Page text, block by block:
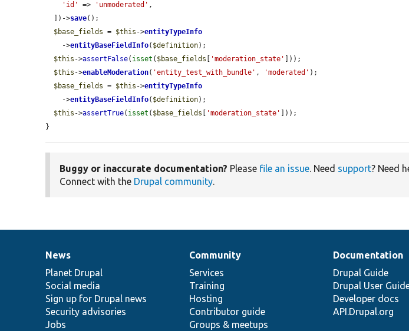
'id'
=> 'unmoderated' ,
  ])->
save();
$base_fields = $this ->entityTypeInfo
    ->
entityBaseFieldInfo( $definition);
$this ->assertFalse( isset ( $base_fields 'moderation_state'
]));
$this ->enableModeration( 'entity_test_with_bundle' , 'moderated' );
$base_fields = $this ->entityTypeInfo
    ->
entityBaseFieldInfo( $definition);
$this ->assertTrue( isset ( $base_fields 'moderation_state'
]));
}
Buggy or inaccurate documentation? Please file an issue. Need support? Need
Connect with the Drupal community.
News
items
News
Planet Drupal
Social media
Sign up for Drupal news
Security advisories
Jobs
Our
community
Community
Services
Training
Hosting
Contributor guide
Groups & meetups
Documentation
Documentation
Drupal Guide
Drupal User
Developer docs
API.Drupal.org
Drupal
code
base
Governance
of
community